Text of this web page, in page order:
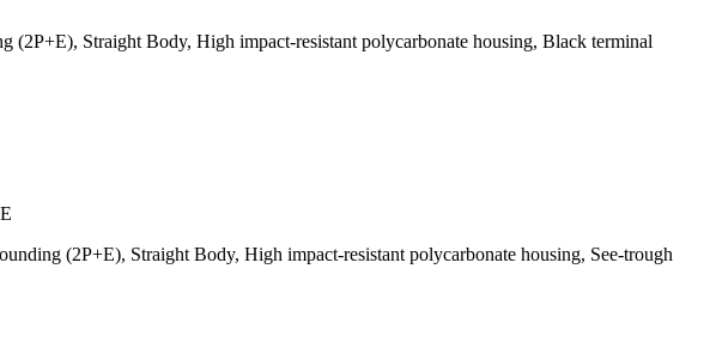
Straight Body, High impact-resistant polycarbonate housing, Black terminal
(2P+E), Straight Body, High impact-resistant polycarbonate housing, See-trough